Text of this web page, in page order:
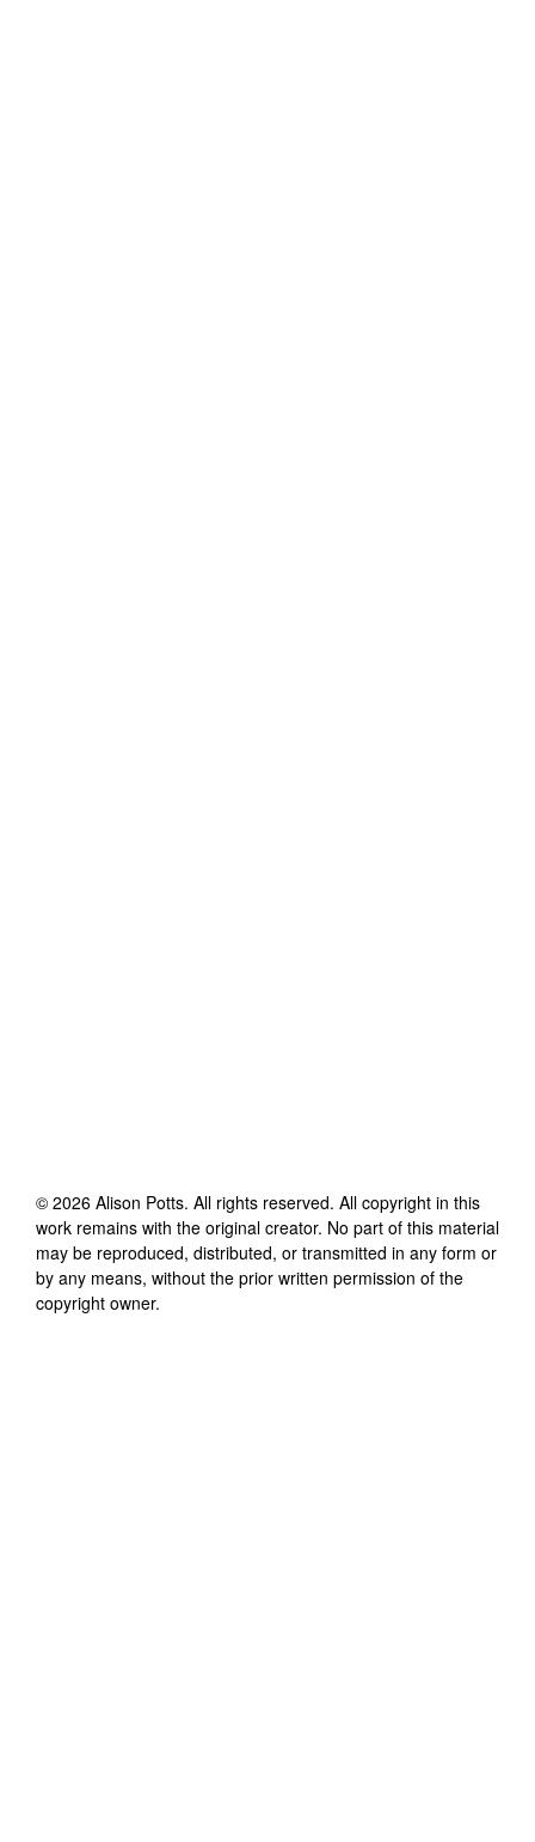
© 2026 Alison Potts. All rights reserved. All copyright in this
work remains with the original creator. No part of this material
may be reproduced, distributed, or transmitted in any form or
by any means, without the prior written permission of the
copyright owner.